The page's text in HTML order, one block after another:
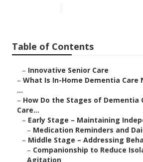
Table of Contents
– Innovative Senior Care
– What Is In-Home Dementia Care
...
– How Do the Stages of Dementia
Care...
– Early Stage – Maintaining
– Medication Reminders and
– Middle Stage – Addressing
– Companionship to Reduce
Agitation